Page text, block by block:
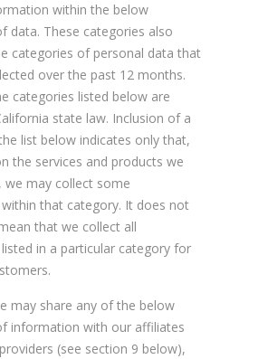
within the below
data. These categories also
categories of personal data that
over the past 12 months.
categories listed below are
state law. Inclusion of a
list below indicates only that,
the services and products we
we may collect some
that category. It does not
that we collect all
in a particular category for
may share any of the below
information with our affiliates
(see section 9 below),